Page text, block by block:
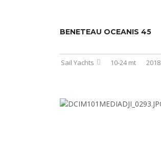
BENETEAU OCEANIS 45
Sail Yachts 10-24 mt 2018